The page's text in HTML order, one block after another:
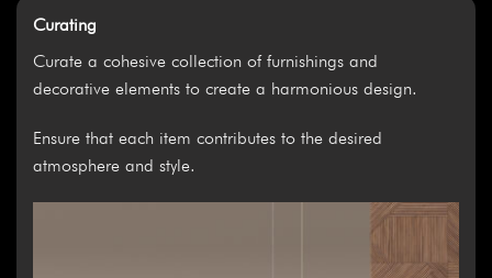
Curating
Curate a cohesive collection of furnishings and
decorative elements to create a harmonious design.
Ensure that each item contributes to the desired
atmosphere and style.